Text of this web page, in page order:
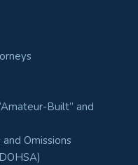
Built” and
Omissions